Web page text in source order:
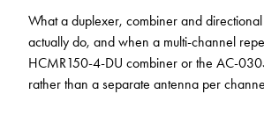
What a duplexer, combiner and
actually do, and when a multi-channel
HCMR150-4-DU combiner or the AC-
rather than a separate antenna per